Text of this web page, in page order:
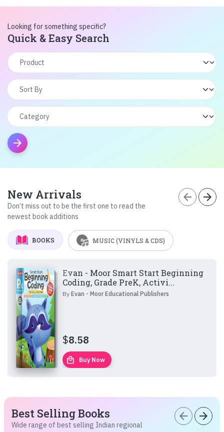
Looking for something specific?
Quick & Easy Search
arrow_forward
New Arrivals
Don’t miss out to be the first one to read the
newest book additions
arrow_back arrow_forward
BOOKS MUSIC (VINYLS & CDS)
Evan - Moor Smart Start Beginning
Coding, Grade PreK, Activi...
ByEvan - Moor Educational Publishers
$8.58
local_mall Buy Now
Best Selling Books
Wide range of best selling Indian regional
arrow_back arrow_forward